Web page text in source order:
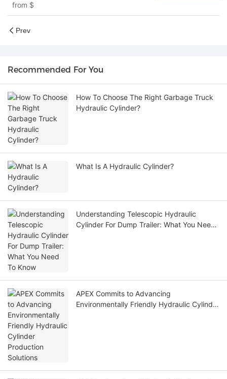
from $
Prev
Recommended For You
How To Choose The Right Garbage Truck
Hydraulic Cylinder?
What Is A Hydraulic Cylinder?
Understanding Telescopic Hydraulic
Cylinder For Dump Trailer: What You Need
APEX Commits to Advancing
Environmentally Friendly Hydraulic Cylinder